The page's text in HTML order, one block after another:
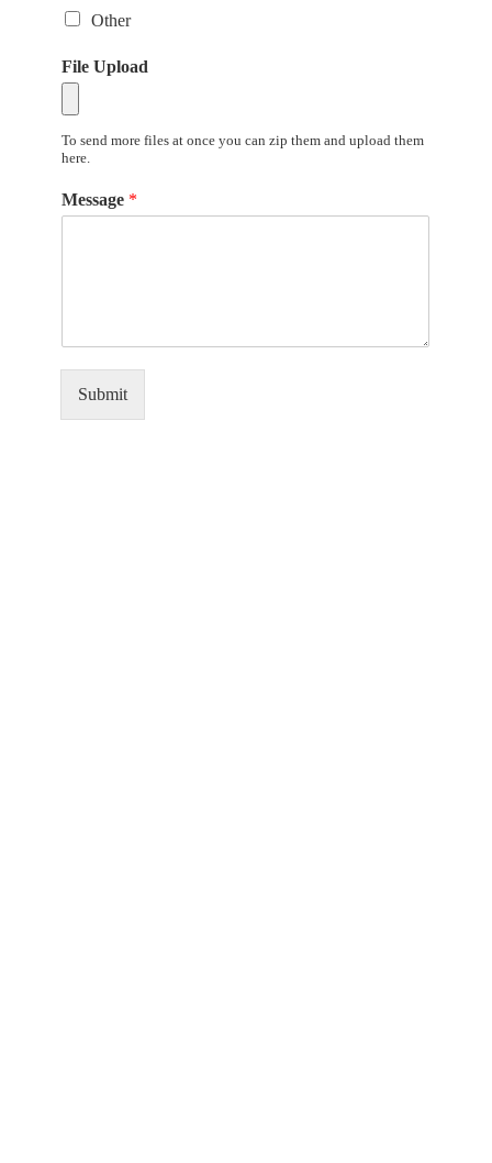
Other
File Upload
To send more files at once you can zip them and upload them
here.
Message *
Submit